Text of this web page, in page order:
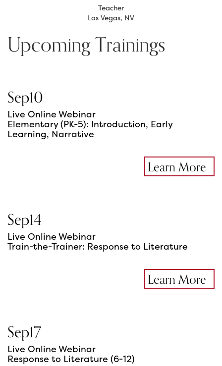
Teacher
Las Vegas, NV
Upcoming Trainings
Sep10
Live Online Webinar
Elementary (PK-5): Introduction, Early
Learning, Narrative
Learn More
Sep14
Live Online Webinar
Train-the-Trainer: Response to Literature
Learn More
Sep17
Live Online Webinar
Response to Literature (6-12)